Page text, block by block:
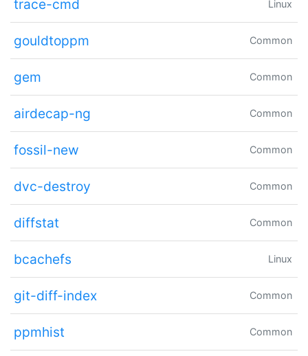
trace-cmd Linux
gouldtoppm Common
gem Common
airdecap-ng Common
fossil-new Common
dvc-destroy Common
diffstat Common
bcachefs Linux
git-diff-index Common
ppmhist Common